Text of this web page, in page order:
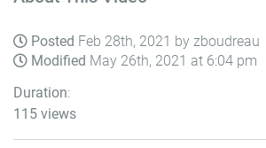
Posted Feb 28th, 2021 by zboudreau
Modified May 26th, 2021 at 6:04 pm
Duration:
115 views